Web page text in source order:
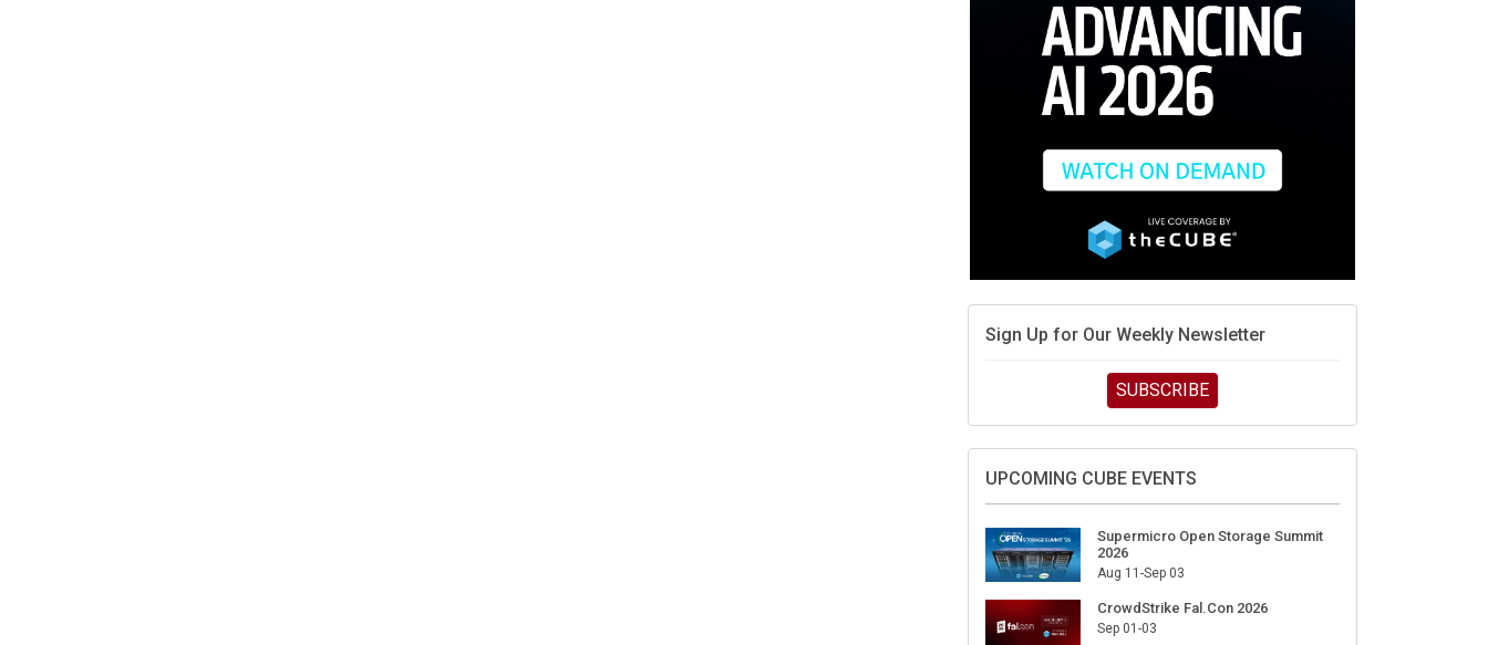
AMD’s next reinvention: A new playbook for the AI era
Nvidia’s AI networking moat is real – but the lock-in
debate continues
What is sovereign AI -- and why it will decide the
The token economy: The state of AI mid-2026